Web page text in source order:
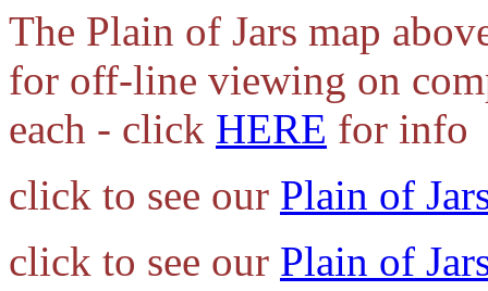
The Plain of Jars map
for off-line viewing on
each - click HERE for info
click to see our Plain of
click to see our Plain of